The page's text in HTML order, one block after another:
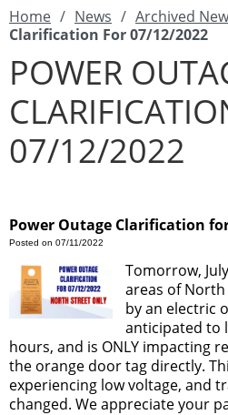
Home / News / Archived
Clarification For 07/12/2022
POWER
07/12/2022
Power Outage Clarification
Posted on 07/11/2022
Tomorrow,
areas of
by an electric
anticipated to
hours, and is ONLY impacting
the orange door tag directly.
experiencing low voltage, and
changed. We appreciate your